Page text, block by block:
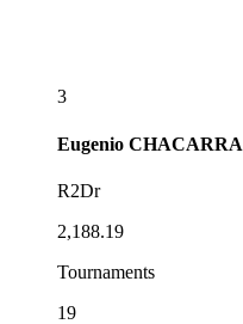
3
Eugenio CHACARRA
R2Dr
2,188.19
Tournaments
19